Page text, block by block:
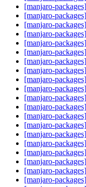
[manjaro-
[manjaro-
[manjaro-
[manjaro-
[manjaro-
[manjaro-
[manjaro-
[manjaro-
[manjaro-
[manjaro-
[manjaro-
[manjaro-
[manjaro-
[manjaro-
[manjaro-
[manjaro-
[manjaro-
[manjaro-
[manjaro-
[manjaro-